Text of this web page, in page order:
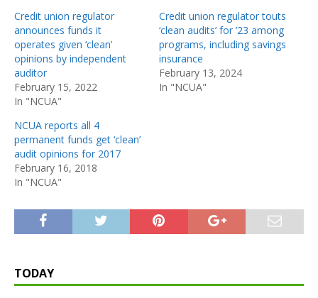
Credit union regulator
announces funds it
operates given ‘clean’
opinions by independent
auditor
February 15, 2022
In "NCUA"
Credit union regulator touts
‘clean audits’ for ’23 among
programs, including savings
insurance
February 13, 2024
In "NCUA"
NCUA reports all 4
permanent funds get ‘clean’
audit opinions for 2017
February 16, 2018
In "NCUA"
TODAY